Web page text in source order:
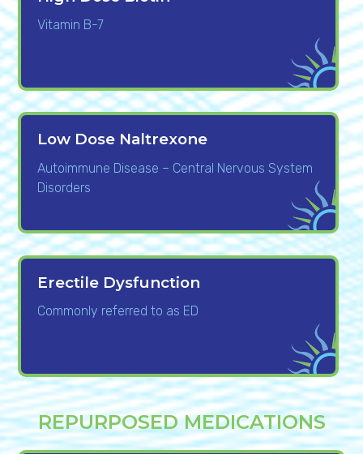
Vitamin B-7
Low Dose Naltrexone
Autoimmune Disease – Central Nervous System
Disorders
Erectile Dysfunction
Commonly referred to as ED
REPURPOSED MEDICATIONS